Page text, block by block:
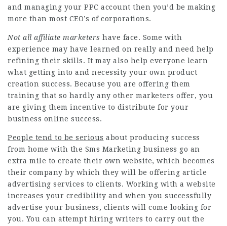
and managing your PPC account then you’d be making
more than most CEO’s of corporations.
Not all affiliate marketers have face. Some with
experience may have learned on really and need help
refining their skills. It may also help everyone learn
what getting into and necessity your own product
creation success. Because you are offering them
training that so hardly any other marketers offer, you
are giving them incentive to distribute for your
business online success.
People tend to be serious about producing success
from home with the Sms Marketing business go an
extra mile to create their own website, which becomes
their company by which they will be offering article
advertising services to clients. Working with a website
increases your credibility and when you successfully
advertise your business, clients will come looking for
you. You can attempt hiring writers to carry out the